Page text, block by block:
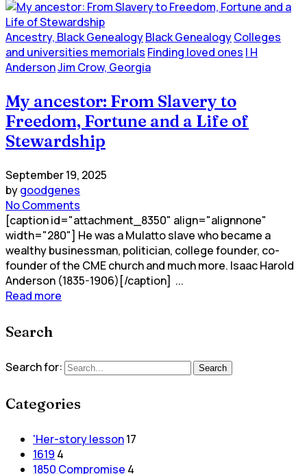
Ancestry, Black GenealogyBlack GenealogyColleges
and universities memorials Finding loved ones I H
AndersonJim Crow, Georgia
My ancestor: From Slavery to
Freedom, Fortune and a Life of
Stewardship
September 19, 2025
bygoodgenes
No Comments
[caption id="attachment_8350" align="alignnone"
width="280"] He was a Mulatto slave who became a
wealthy businessman, politician, college founder, co-
founder of the CME church and much more. Isaac Harold
Anderson (1835-1906)[/caption] ...
Read more
Search
Search for: Search
Categories
'Her-story lesson17
1619 4
1850 Compromise 4